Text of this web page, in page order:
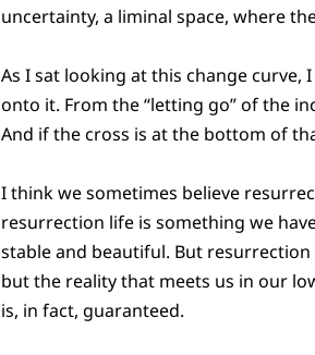
uncertainty, a liminal space, where
As I sat looking at this change curve,
onto it. From the “letting go” of the
And if the cross is at the bottom of
I think we sometimes believe
resurrection life is something we
stable and beautiful. But
but the reality that meets us in our
is, in fact, guaranteed.